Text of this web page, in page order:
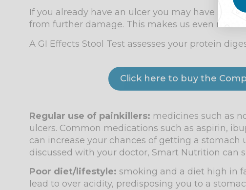
If you already have an ulcer you may have
from further damage. This makes us even
A GI Effects Stool Test assesses your protein
Click here to buy the
Regular use of painkillers: medicines such as
ulcers. Common medications such as aspirin,
can increase your chances of getting a stomach
discussed with your doctor, Smart Nutrition can
Poor diet/lifestyle: smoking and a diet high in
lead to over acidity, predisposing you to a